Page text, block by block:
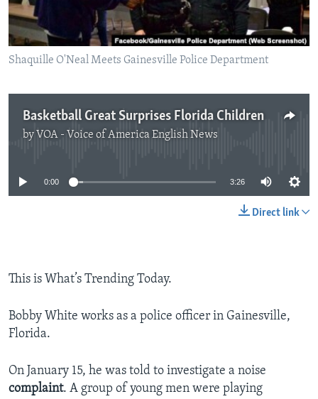
Shaquille O'Neal Meets Gainesville Police Department
Basketball Great Surprises Florida Children
by VOA - Voice of America English News
No media source currently available
0:00 3:26
Direct link
This is What’s Trending Today.
Bobby White works as a police officer in Gainesville,
Florida.
On January 15, he was told to investigate a noise
complaint. A group of young men were playing